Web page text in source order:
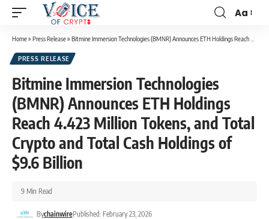
Aa
Home» Press Release» Bitmine Immersion Technologies (BMNR) Announces ETH Holdings Reach 4.423 Million Tokens, and Total Crypto and Total Cash Holdings of $9.6 Billion
PRESS RELEASE
Bitmine Immersion Technologies
(BMNR) Announces ETH Holdings
Reach 4.423 Million Tokens, and Total
Crypto and Total Cash Holdings of
$9.6 Billion
BychainwirePublished: February 23, 2026
9 Min Read